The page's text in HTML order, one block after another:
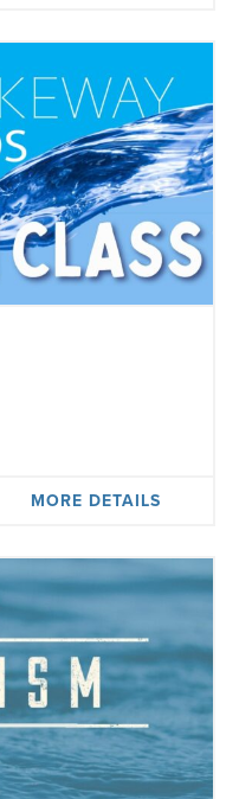
MORE DETAILS